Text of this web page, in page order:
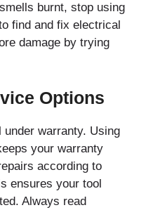
burnt, stop using
find and fix electrical
damage by trying
Options
warranty. Using
your warranty
according to
ensures your tool
Always read